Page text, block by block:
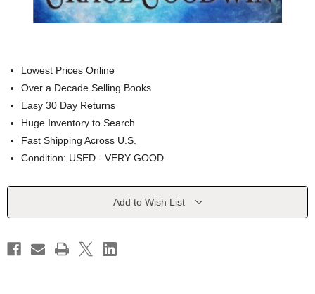
Lowest Prices Online
Over a Decade Selling Books
Easy 30 Day Returns
Huge Inventory to Search
Fast Shipping Across U.S.
Condition: USED - VERY GOOD
Current
Add to Wish List